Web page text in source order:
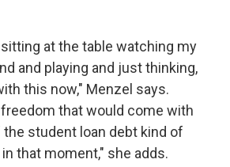
at the table watching my
and playing and just thinking,
this now," Menzel says.
that would come with
the student loan debt kind of
that moment," she adds.